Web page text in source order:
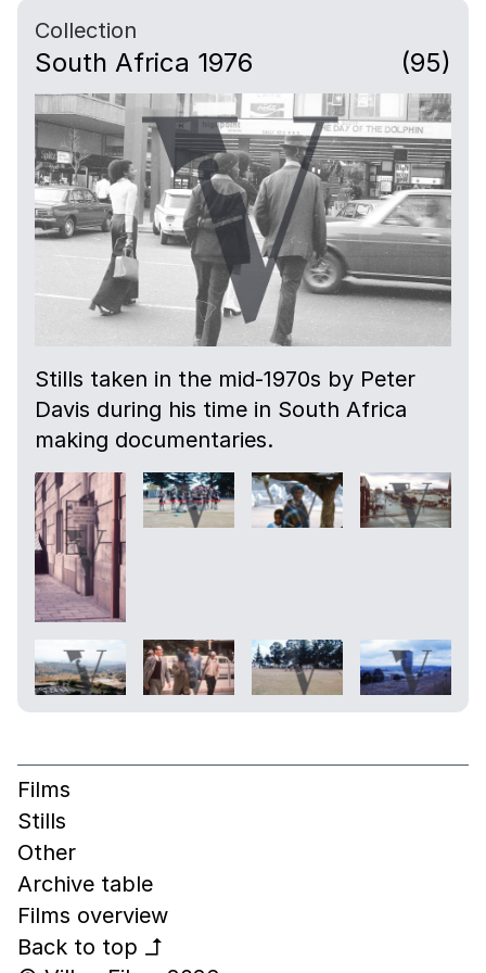
Collection
South Africa 1976 (95)
Stills taken in the mid-1970s by Peter
Davis during his time in South Africa
making documentaries.
Films
Stills
Other
Archive table
Films overview
Back to top
↰